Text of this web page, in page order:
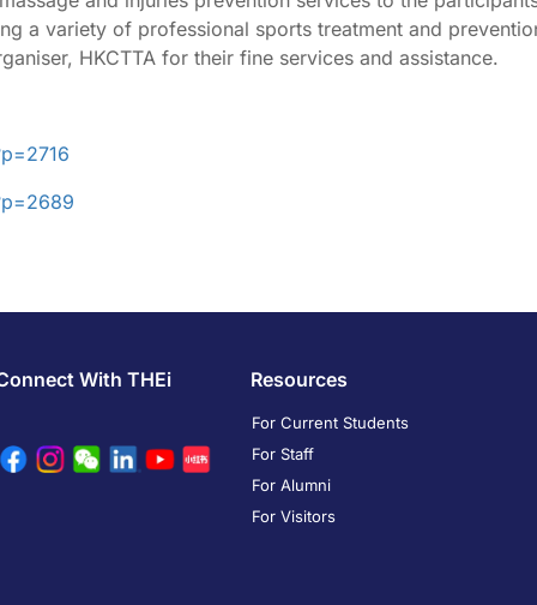
a variety of professional sports treatment and
HKCTTA for their fine services and assistance.
With THEi Resources
For Current Students
For Staff
For Alumni
For Visitors